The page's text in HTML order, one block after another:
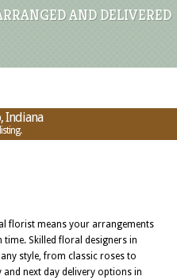
AND DELIVERED
Indiana
florist means your arrangements
time. Skilled floral designers in
style, from classic roses to
next day delivery options in